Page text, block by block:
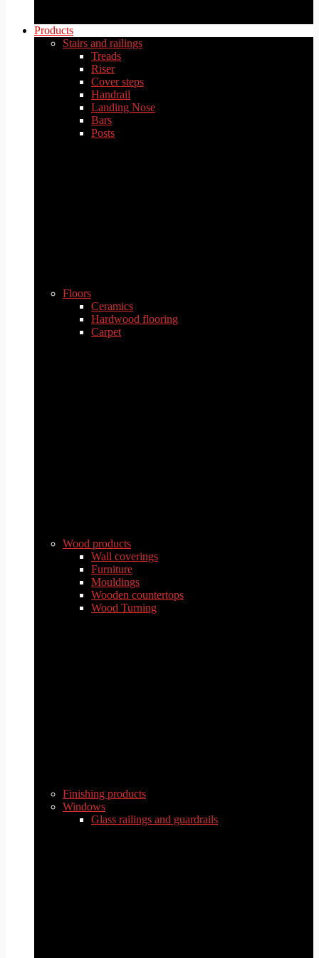
Products
Stairs and railings
Treads
Riser
Cover steps
Handrail
Landing Nose
Bars
Posts
Floors
Ceramics
Hardwood flooring
Carpet
Wood products
Wall coverings
Furniture
Mouldings
Wooden countertops
Wood Turning
Finishing products
Windows
Glass railings and guardrails